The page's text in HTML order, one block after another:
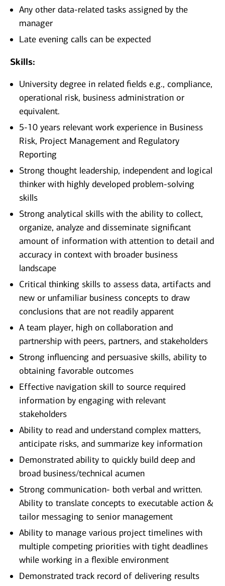
Any other data-related tasks assigned by the
manager
Late evening calls can be expected
Skills:
University degree in related fields e.g., compliance,
operational risk, business administration or
equivalent.
5-10 years relevant work experience in Business
Risk, Project Management and Regulatory
Reporting
Strong thought leadership, independent and logical
thinker with highly developed problem-solving
skills
Strong analytical skills with the ability to collect,
organize, analyze and disseminate significant
amount of information with attention to detail and
accuracy in context with broader business
landscape
Critical thinking skills to assess data, artifacts and
new or unfamiliar business concepts to draw
conclusions that are not readily apparent
A team player, high on collaboration and
partnership with peers, partners, and stakeholders
Strong influencing and persuasive skills, ability to
obtaining favorable outcomes
Effective navigation skill to source required
information by engaging with relevant
stakeholders
Ability to read and understand complex matters,
anticipate risks, and summarize key information
Demonstrated ability to quickly build deep and
broad business/technical acumen
Strong communication- both verbal and written.
Ability to translate concepts to executable action &
tailor messaging to senior management
Ability to manage various project timelines with
multiple competing priorities with tight deadlines
while working in a flexible environment
Demonstrated track record of delivering results